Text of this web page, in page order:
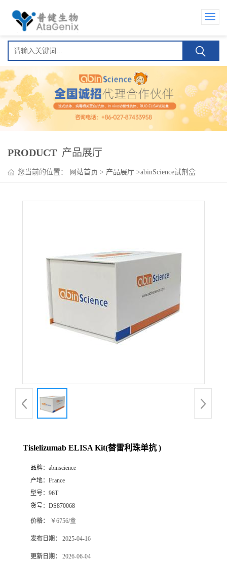
PRODUCT 产品展厅
您当前的位置： 网站首页 > 产品展厅 >abinScience试剂盒
Tislelizumab ELISA Kit(替雷利珠单抗 )
品牌： abinscience
产地： France
型号： 96T
货号： DS870068
价格： ￥6756/盒
发布日期： 2025-04-16
更新日期： 2026-06-04